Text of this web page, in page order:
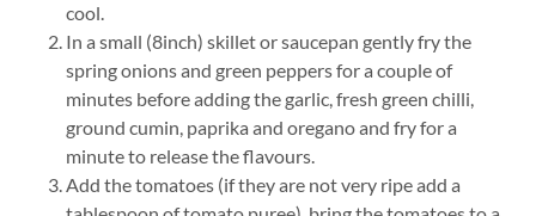
cool.
In a small (8inch) skillet or saucepan gently fry the
spring onions and green peppers for a couple of
minutes before adding the garlic, fresh green chilli,
ground cumin, paprika and oregano and fry for a
minute to release the flavours.
Add the tomatoes (if they are not very ripe add a